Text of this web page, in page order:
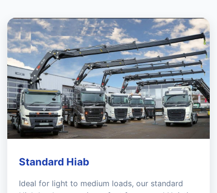
Standard Hiab
Ideal for light to medium loads, our standard